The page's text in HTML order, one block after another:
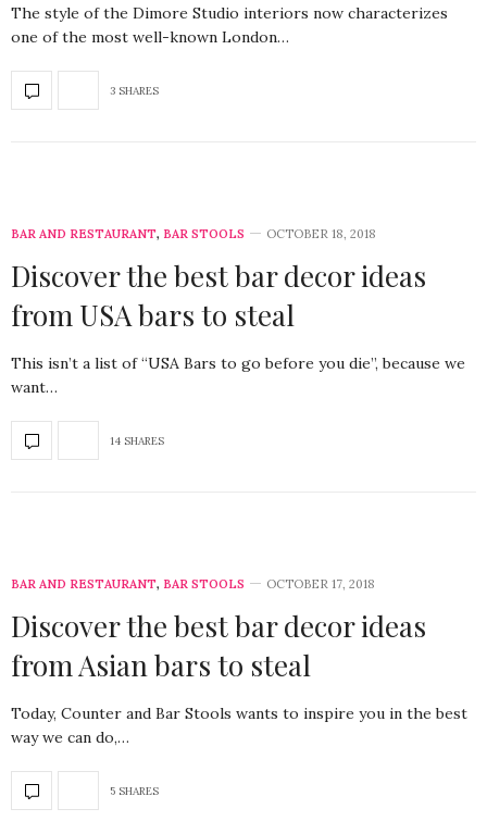
The style of the Dimore Studio interiors now characterizes
one of the most well-known London…
3 SHARES
BAR AND RESTAURANT, BAR STOOLS OCTOBER 18, 2018
Discover the best bar decor ideas
from USA bars to steal
This isn’t a list of “USA Bars to go before you die”, because we
want…
14 SHARES
BAR AND RESTAURANT, BAR STOOLS OCTOBER 17, 2018
Discover the best bar decor ideas
from Asian bars to steal
Today, Counter and Bar Stools wants to inspire you in the best
way we can do,…
5 SHARES